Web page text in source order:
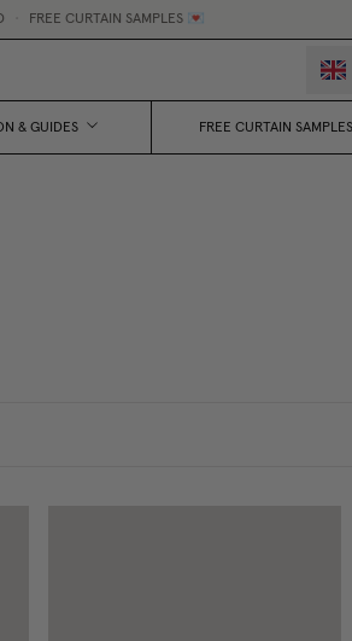
CURTAIN SAMPLES 💌 MADE-
& GUIDES FREE CURTAIN